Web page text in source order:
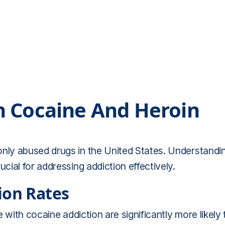
And Heroin
abused drugs in the United States.
for addressing addiction effectively.
Rates
cocaine addiction are significantly more likely